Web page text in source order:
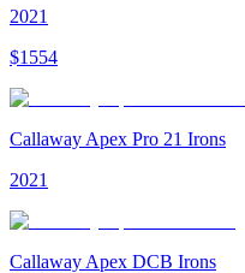
2021
$1554
Callaway Apex Pro 21 Irons
2021
Callaway Apex DCB Irons